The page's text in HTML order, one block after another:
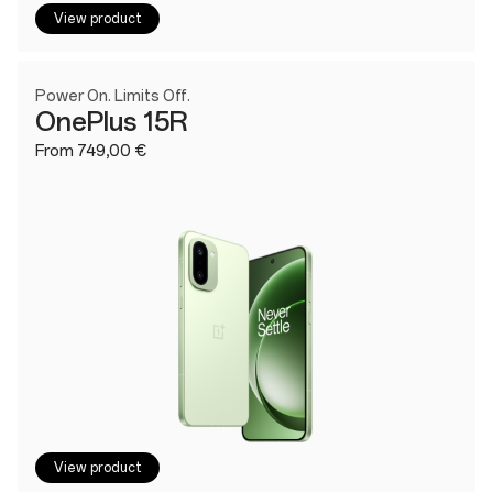
View product
Power On. Limits Off.
OnePlus 15R
From 749,00 €
View product